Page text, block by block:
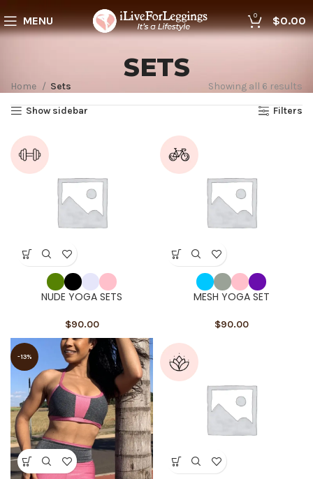
MENU 0 $0.00
SETS
Home Sets Showing all 6 results
Show sidebar Filters
NUDE YOGA SETS
$90.00
MESH YOGA SET
$90.00
-13%